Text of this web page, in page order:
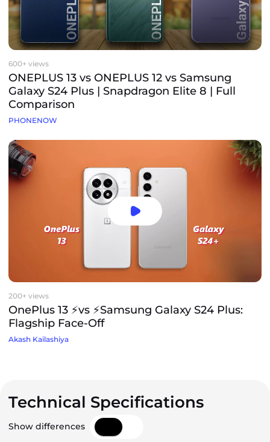
600+ views
ONEPLUS 13 vs ONEPLUS 12 vs Samsung
Galaxy S24 Plus | Snapdragon Elite 8 | Full
Comparison
PHONENOW
200+ views
OnePlus 13 ⚡vs ⚡Samsung Galaxy S24 Plus:
Flagship Face-Off
Akash Kailashiya
Technical Specifications
Show differences